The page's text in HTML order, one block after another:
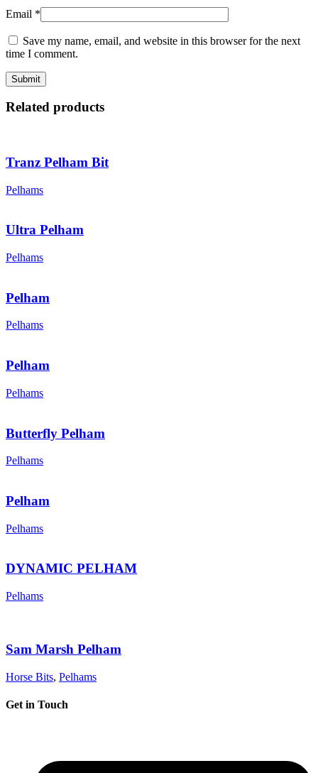
Email *
Save my name, email, and website in this browser for the next
time I comment.
Related products
Tranz Pelham Bit
Pelhams
Ultra Pelham
Pelhams
Pelham
Pelhams
Pelham
Pelhams
Butterfly Pelham
Pelhams
Pelham
Pelhams
DYNAMIC PELHAM
Pelhams
Sam Marsh Pelham
Horse Bits, Pelhams
Get in Touch